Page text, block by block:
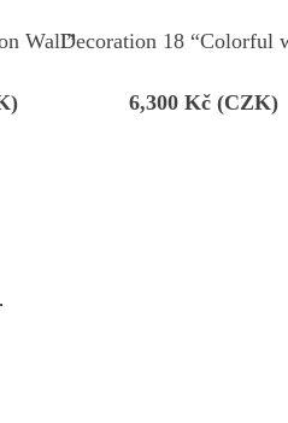
Wall”Decoration 18 “Colorful
6,300Kč (CZK)